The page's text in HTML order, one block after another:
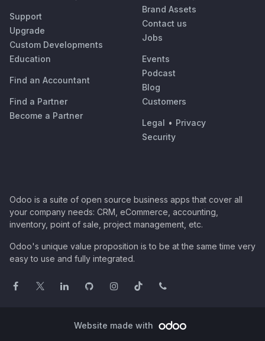
Support
Upgrade
Custom Developments
Education
Find an Accountant
Find a Partner
Become a Partner
Brand Assets
Contact us
Jobs
Events
Podcast
Blog
Customers
Legal • Privacy
Security
Odoo is a suite of open source business apps that cover all
your company needs: CRM, eCommerce, accounting,
inventory, point of sale, project management, etc.
Odoo's unique value proposition is to be at the same time very
easy to use and fully integrated.
Website made with